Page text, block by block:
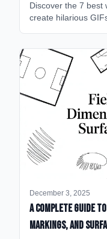
Discover the 7 best
create hilarious
December 3, 2025
A Complete Guide
Markings, and